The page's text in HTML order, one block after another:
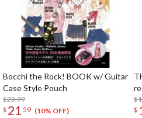
Bocchi the Rock! BOOK w/ Guitar
Case Style Pouch
$23.99
$ 21 59 (10% OFF)
$